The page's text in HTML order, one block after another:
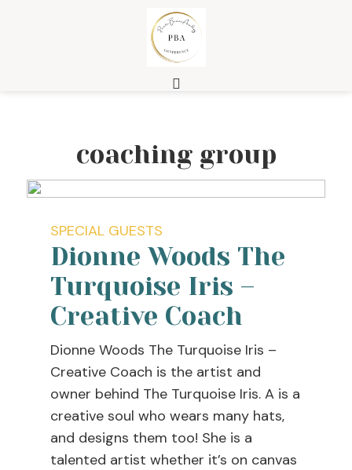
coaching group
SPECIAL GUESTS
Dionne Woods The
Turquoise Iris –
Creative Coach
Dionne Woods The Turquoise Iris –
Creative Coach is the artist and
owner behind The Turquoise Iris. A is a
creative soul who wears many hats,
and designs them too! She is a
talented artist whether it’s on canvas